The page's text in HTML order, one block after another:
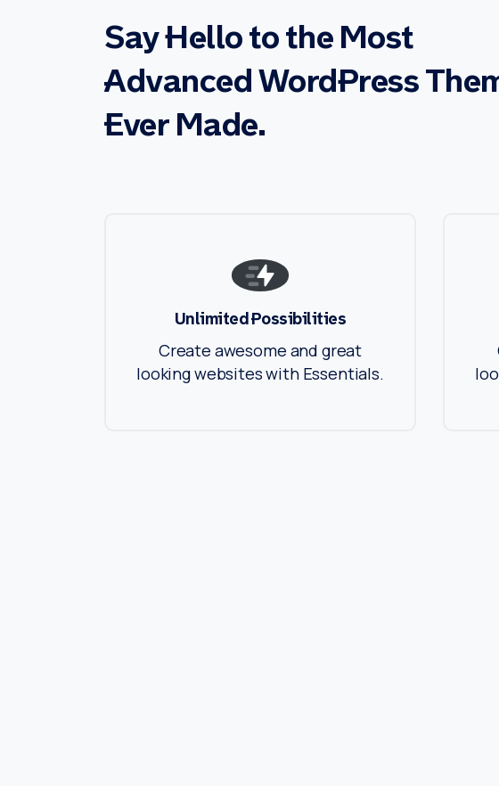
SayHellotothe Most
AdvancedWordPress
Ever Made.
Unlimited Possibilities
Create awesome and great
looking websites with Essentials.